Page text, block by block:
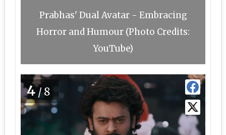
Prabhas' Dual Avatar - Embracing
Horror and Humour (Photo Credits:
YouTube)
4/8